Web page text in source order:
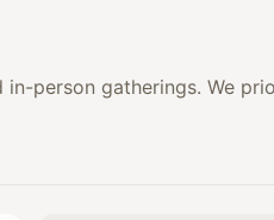
in-person gatherings. We